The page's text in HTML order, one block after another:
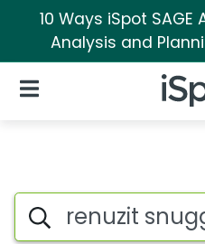
10 Ways iSpot
Analysis and
iSpot
Open Navigation
Topic
Search iSpot